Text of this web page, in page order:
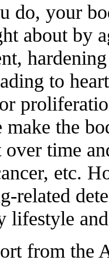
do, your
about by
to
the
time
etc.
related
lifestyle
from the